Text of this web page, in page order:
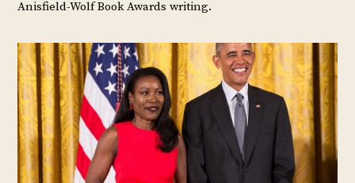
Anisfield-Wolf Book Awards writing.